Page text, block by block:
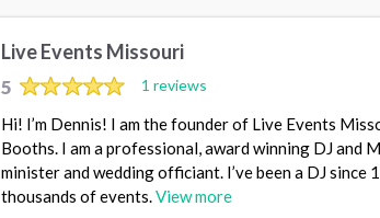
Live Events Missouri
5 1 reviews
Hi! I’m Dennis! I am the founder of Live Events
Booths. I am a professional, award winning DJ and
minister and wedding officiant. I’ve been a DJ
thousands of events.View more